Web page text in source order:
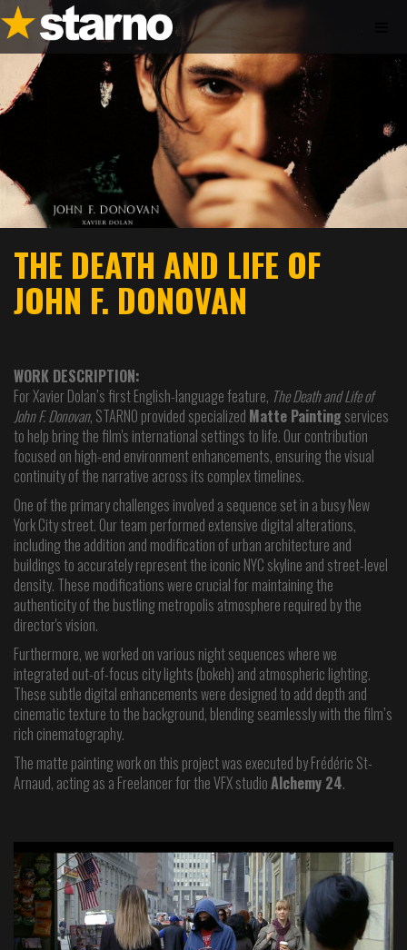
THE DEATH AND LIFE OF
JOHN F. DONOVAN
WORK DESCRIPTION:
For Xavier Dolan’s first English-language feature, The Death and Life of
John F. Donovan, STARNO provided specialized Matte Painting services
to help bring the film's international settings to life. Our contribution
focused on high-end environment enhancements, ensuring the visual
continuity of the narrative across its complex timelines.
One of the primary challenges involved a sequence set in a busy New
York City street. Our team performed extensive digital alterations,
including the addition and modification of urban architecture and
buildings to accurately represent the iconic NYC skyline and street-level
density. These modifications were crucial for maintaining the
authenticity of the bustling metropolis atmosphere required by the
director's vision.
Furthermore, we worked on various night sequences where we
integrated out-of-focus city lights (bokeh) and atmospheric lighting.
These subtle digital enhancements were designed to add depth and
cinematic texture to the background, blending seamlessly with the film’s
rich cinematography.
The matte painting work on this project was executed by Frédéric St-
Arnaud, acting as a Freelancer for the VFX studioAlchemy 24.